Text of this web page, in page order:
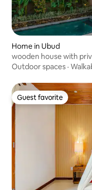
Home in Ubud
wooden house with
Outdoor spaces ·
Guest favorite
Guest favorite